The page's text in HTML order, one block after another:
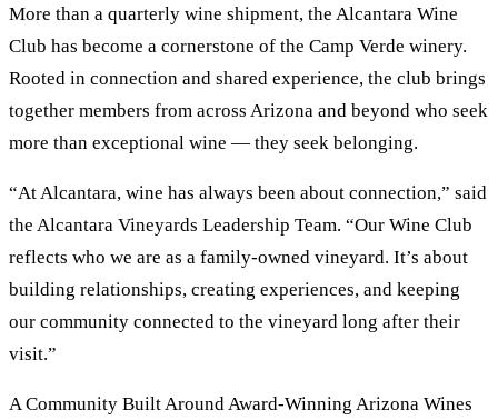
More than a quarterly wine shipment, the Alcantara Wine
Club has become a cornerstone of the Camp Verde winery.
Rooted in connection and shared experience, the club brings
together members from across Arizona and beyond who seek
more than exceptional wine — they seek belonging.
“At Alcantara, wine has always been about connection,” said
the Alcantara Vineyards Leadership Team. “Our Wine Club
reflects who we are as a family-owned vineyard. It’s about
building relationships, creating experiences, and keeping
our community connected to the vineyard long after their
visit.”
A Community Built Around Award-Winning Arizona Wines